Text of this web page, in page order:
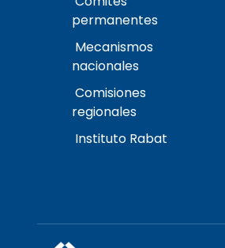
permanentes
Mecanismos
nacionales
Comisiones
regionales
Instituto Rabat